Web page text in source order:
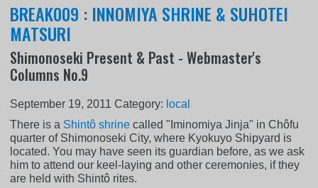
BREAK009 : INNOMIYA SHRINE & SUHOTEI
MATSURI
Shimonoseki Present & Past - Webmaster's
Columns No.9
September 19, 2011 Category: local
There is a Shintô shrine called "Iminomiya Jinja" in Chôfu
quarter of Shimonoseki City, where Kyokuyo Shipyard is
located. You may have seen its guardian before, as we ask
him to attend our keel-laying and other ceremonies, if they
are held with Shintô rites.